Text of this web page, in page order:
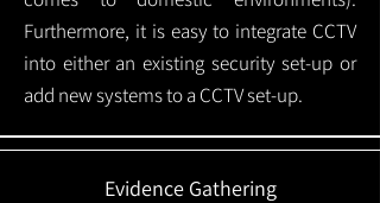
Furthermore, it is easy to integrate CCTV
into either an existing security set-up or
add new systems to a CCTV set-up.
Evidence Gathering